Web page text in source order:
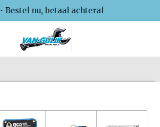
• Bestel nu, betaal achteraf